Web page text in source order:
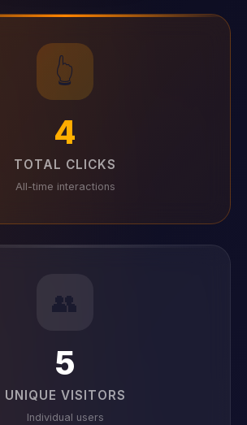
👆
4
TOTAL CLICKS
All-time interactions
👥
5
UNIQUE VISITORS
Individual users